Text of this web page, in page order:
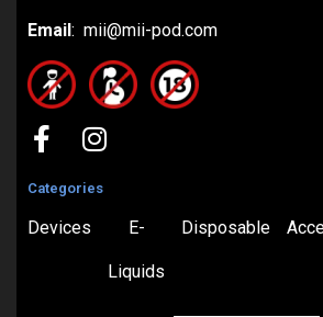
Email: mii@mii-pod.com
Categories
Devices E-
Liquids
Disposable